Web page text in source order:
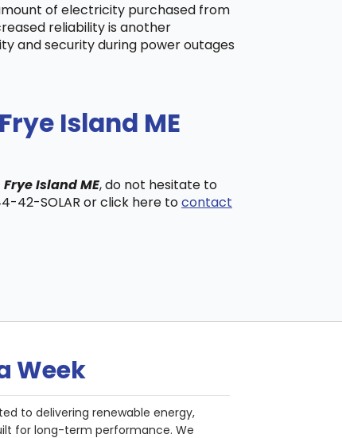
of electricity purchased from
reliability is another
and security during power outages
Island ME
Island ME, do not hesitate to
42-SOLAR or click here tocontact
Week
to delivering renewable energy,
for long-term performance. We